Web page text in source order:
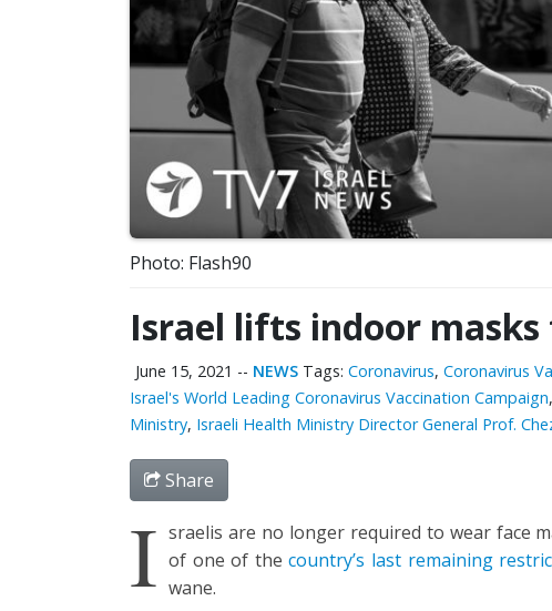
Photo: Flash90
Israel lifts indoor
June 15, 2021 -- NEWS Tags: Coronavirus, Coronavirus
Israel's World Leading Coronavirus Vaccination Campaign,
Ministry, Israeli Health Ministry Director General Prof.
Share
I sraelis are no longer required to wear face
of one of thecountry’s last remaining
wane.